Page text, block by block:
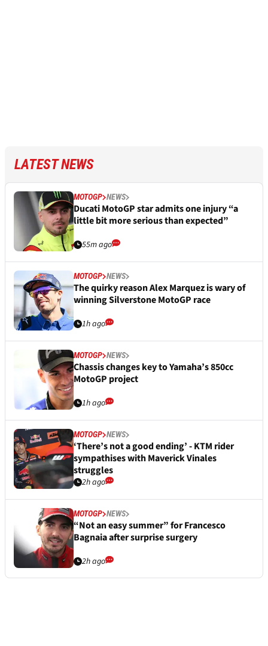
LATEST NEWS
MOTOGP NEWS
Ducati MotoGP star admits one injury “a
little bit more serious than expected”
55m ago
MOTOGP NEWS
The quirky reason Alex Marquez is wary of
winning Silverstone MotoGP race
1h ago
MOTOGP NEWS
Chassis changes key to Yamaha’s 850cc
MotoGP project
1h ago
MOTOGP NEWS
‘There’s not a good ending’ - KTM rider
sympathises with Maverick Vinales
struggles
2h ago
MOTOGP NEWS
“Not an easy summer” for Francesco
Bagnaia after surprise surgery
2h ago